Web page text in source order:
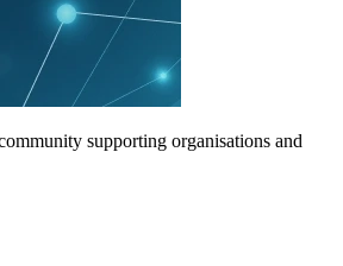
supporting organisations and